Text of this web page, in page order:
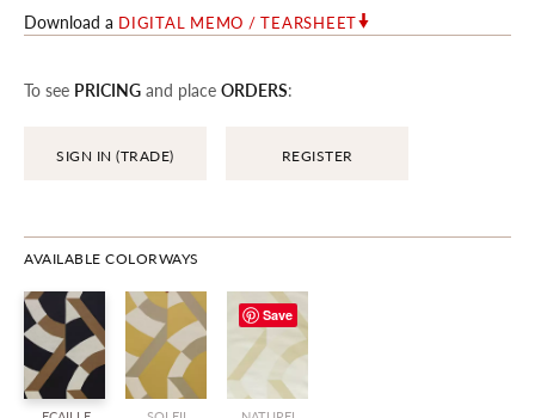
Download a DIGITAL MEMO / TEARSHEET
To see PRICING and place ORDERS:
SIGN IN (TRADE) REGISTER
AVAILABLE COLORWAYS
Save